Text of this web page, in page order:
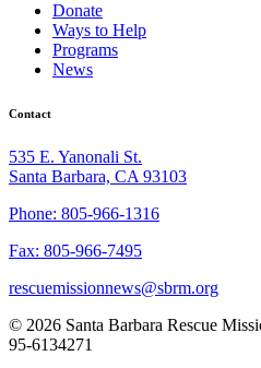
Donate
Ways to Help
Programs
News
Contact
535 E. Yanonali St.
Santa Barbara, CA 93103
Phone: 805-966-1316
Fax: 805-966-7495
rescuemissionnews@sbrm.org
© 2026 Santa Barbara Rescue
95-6134271